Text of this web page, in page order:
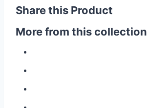
Share this Product
More from this collection